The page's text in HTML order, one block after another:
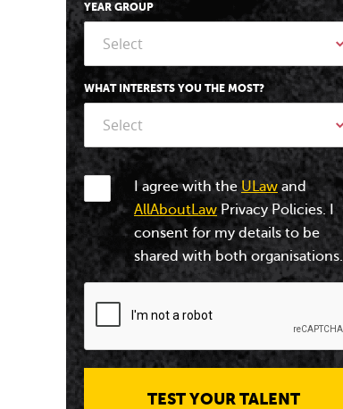
YEAR GROUP
Select
WHAT INTERESTS YOU THE MOST?
Select
I agree with the ULaw and
AllAboutLaw Privacy Policies. I
consent for my details to be
shared with both organisations.
TEST YOUR TALENT